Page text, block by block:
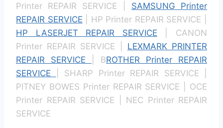
Printer REPAIR SERVICE | SAMSUNG Printer
REPAIR SERVICE | HP Printer REPAIR SERVICE |
HP LASERJET REPAIR SERVICE | CANON
Printer REPAIR SERVICE | LEXMARK PRINTER
REPAIR SERVICE
| BROTHER Printer REPAIR
SERVICE
| SHARP Printer REPAIR SERVICE |
PITNEY BOWES Printer REPAIR SERVICE | OCE
Printer REPAIR SERVICE | NEC Printer REPAIR
SERVICE